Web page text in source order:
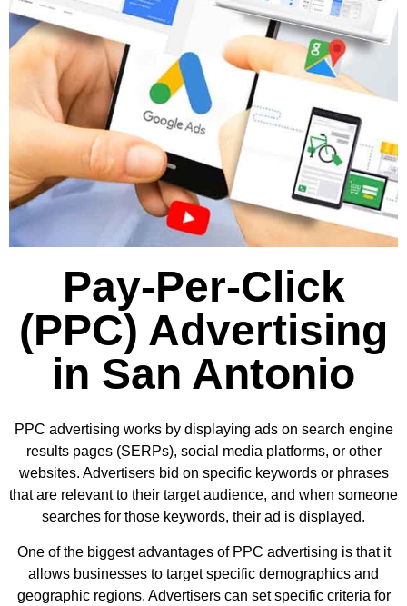
Pay-Per-Click
(PPC) Advertising
in San Antonio
PPC advertising works by displaying ads on search engine
results pages (SERPs), social media platforms, or other
websites. Advertisers bid on specific keywords or phrases
that are relevant to their target audience, and when someone
searches for those keywords, their ad is displayed.
One of the biggest advantages of PPC advertising is that it
allows businesses to target specific demographics and
geographic regions. Advertisers can set specific criteria for